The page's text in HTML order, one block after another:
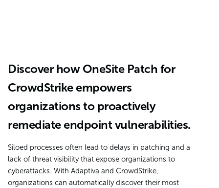
Discover how OneSite Patch for
CrowdStrike empowers
organizations to proactively
remediate endpoint vulnerabilities.
Siloed processes often lead to delays in patching and a
lack of threat visibility that expose organizations to
cyberattacks. With Adaptiva and CrowdStrike,
organizations can automatically discover their most